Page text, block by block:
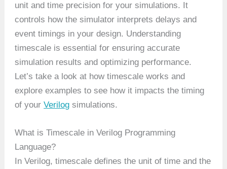
unit and time precision for your simulations. It
controls how the simulator interprets delays and
event timings in your design. Understanding
timescale is essential for ensuring accurate
simulation results and optimizing performance.
Let’s take a look at how timescale works and
explore examples to see how it impacts the timing
of yourVerilog simulations.
What is Timescale in Verilog Programming
Language?
In Verilog, timescale defines the unit of time and the